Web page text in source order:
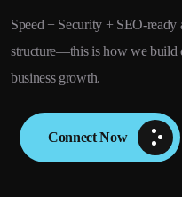
Speed + Security + SEO-
structure—this is how we build
business growth.
Connect Now